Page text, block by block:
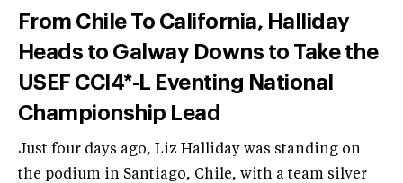
From Chile To California, Halliday
Heads to Galway Downs to Take the
USEF CCI4*-L Eventing National
Championship Lead
Just four days ago, Liz Halliday was standing on
the podium in Santiago, Chile, with a team silver